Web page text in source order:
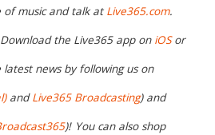
music and talk at Live365.com.
the Live365 app on iOSor
news by following us on
andLive365 Broadcasting) and
)! You can also shop